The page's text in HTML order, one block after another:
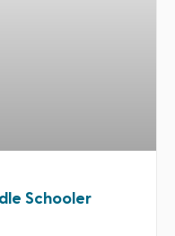
Schooler